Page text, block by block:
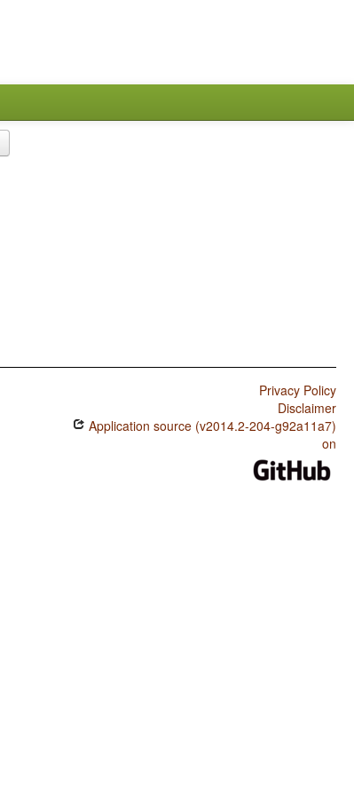
Privacy Policy
Disclaimer
Application source (v2014.2-204-g92a11a7)
on